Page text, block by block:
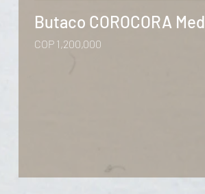
Quick View
Butaco COROCORA Med
Price
COP 1,200,000